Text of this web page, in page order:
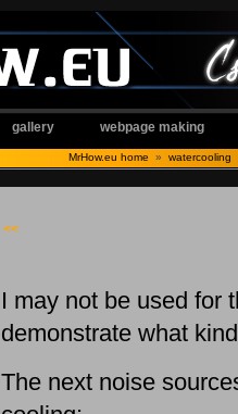
gallery webpage making
MrHow.eu home » watercooling
<<
I may not be used for
demonstrate what
The next noise